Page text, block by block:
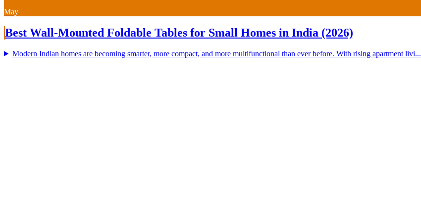
May
Best Wall-Mounted Foldable Tables for Small Homes in India (2026)
Modern Indian homes are becoming smarter, more compact, and more multifunctional than ever before. With rising apartment livi...